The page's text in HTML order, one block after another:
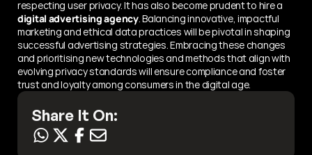
digital advertising agency. Balancing innovative, impactful
marketing and ethical data practices will be pivotal in shaping
successful advertising strategies. Embracing these changes
and prioritising new technologies and methods that align with
evolving privacy standards will ensure compliance and foster
trust and loyalty among consumers in the digital age.
Share It On: